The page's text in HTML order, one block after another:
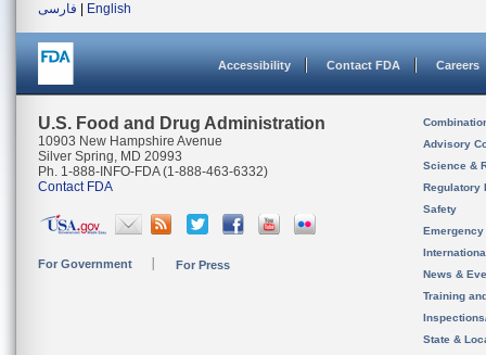
فارسی
English
Accessibility Contact FDA Careers
U.S. Food and Drug Administration
10903 New Hampshire Avenue
Silver Spring, MD 20993
Ph. 1-888-INFO-FDA (1-888-463-6332)
Contact FDA
For Government For Press
Advisory
Science &
Regulatory
Safety
News &
Training
State &